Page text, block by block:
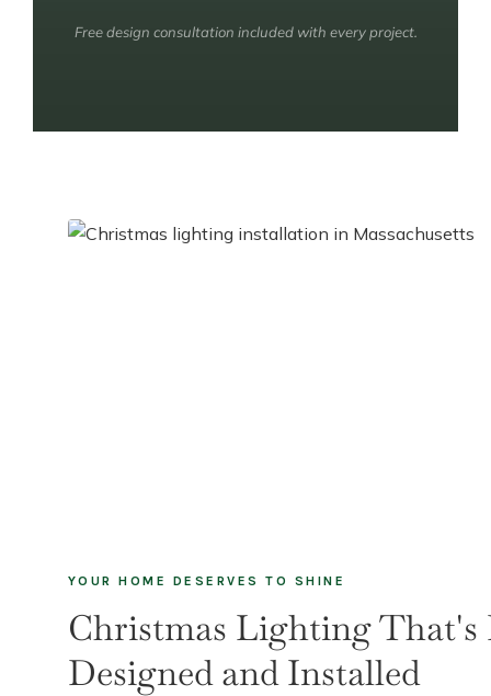
Free design consultation included with every project.
YOUR HOME DESERVES TO SHINE
Christmas Lighting That's
Designed and Installed